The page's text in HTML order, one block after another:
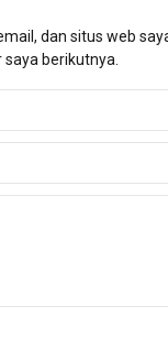
dan situs web
berikutnya.